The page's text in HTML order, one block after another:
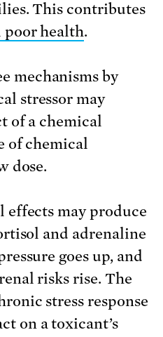
This contributes
health.
mechanisms by
stressor may
of a chemical
of chemical
dose.
may produce
and adrenaline
goes up, and
risks rise. The
stress response
on a toxicant’s